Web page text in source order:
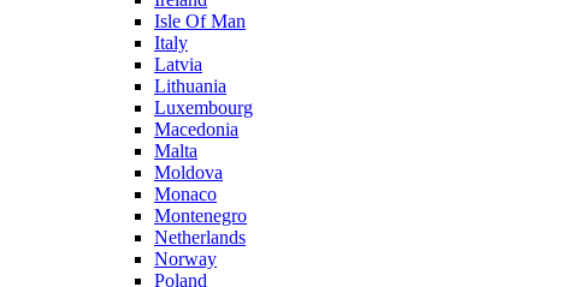
Isle Of Man
Italy
Latvia
Lithuania
Luxembourg
Macedonia
Malta
Moldova
Monaco
Montenegro
Netherlands
Norway
Poland